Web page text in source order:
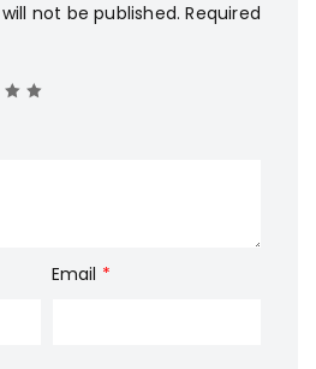
not be published. Required
Email *